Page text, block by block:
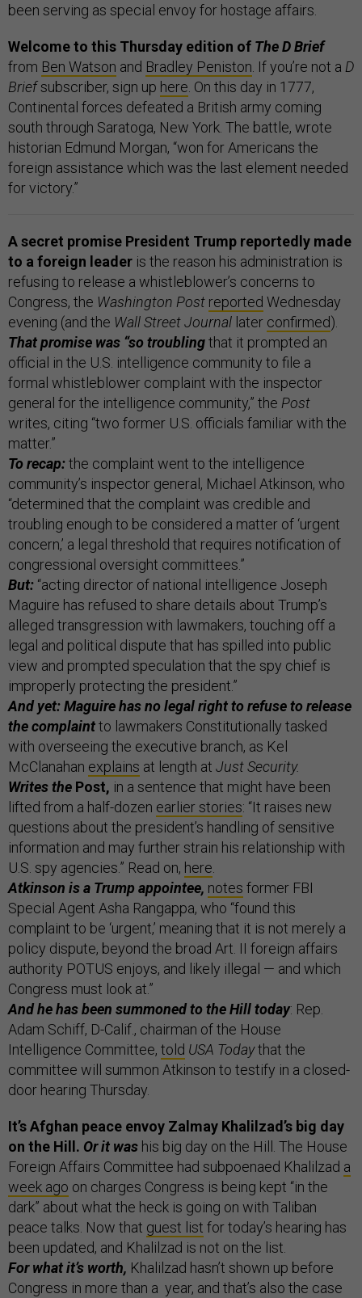
been serving as special envoy for hostage affairs.
Welcome to this Thursday edition of The D Brief
from Ben Watson and Bradley Peniston . If you’re not a D
Briefsubscriber, sign up here On this day in 1777,
Continental forces defeated a British army coming
south through Saratoga, New York. The battle, wrote
historian Edmund Morgan, “won for Americans the
foreign assistance which was the last element needed
for victory.”
A secret promise President Trump reportedly made
to a foreign leader is the reason his administration is
refusing to release a whistleblower’s concerns to
Congress, the Washington Post reported Wednesday
evening (and the Wall Street Journal later confirmed).
That promise was “so troublingthat it prompted an
official in the U.S. intelligence community to file a
formal whistleblower complaint with the inspector
general for the intelligence community,” the Post
writes, citing “two former U.S. officials familiar with the
matter.”
To recap:the complaint went to the intelligence
community’s inspector general, Michael Atkinson, who
“determined that the complaint was credible and
troubling enough to be considered a matter of ‘urgent
concern,’ a legal threshold that requires notification of
congressional oversight committees.”
But: “acting director of national intelligence Joseph
Maguire has refused to share details about Trump’s
alleged transgression with lawmakers, touching off a
legal and political dispute that has spilled into public
view and prompted speculation that the spy chief is
improperly protecting the president.”
And yet: Maguire has no legal right to refuse to release
the complaintto lawmakers Constitutionally tasked
with overseeing the executive branch, as Kel
McClanahan explains at length at Just Security.
Writes the Post, in a sentence that might have been
lifted from a half-dozen earlier stories: “It raises new
questions about the president’s handling of sensitive
information and may further strain his relationship with
U.S. spy agencies.” Read on, here
Atkinson is a Trump appointee, notes former FBI
Special Agent Asha Rangappa, who “found this
complaint to be ‘urgent,’ meaning that it is not merely a
policy dispute, beyond the broad Art. II foreign affairs
authority POTUS enjoys, and likely illegal — and which
Congress must look at.”
And he has been summoned to the Hill today: Rep.
Adam Schiff, D-Calif., chairman of the House
Intelligence Committee, told USA Todaythat the
committee will summon Atkinson to testify in a closed-
door hearing Thursday.
It’s Afghan peace envoy Zalmay Khalilzad’s big day
on the Hill. Or it was his big day on the Hill. The House
Foreign Affairs Committee had subpoenaed Khalilzad a
week ago on charges Congress is being kept “in the
dark” about what the heck is going on with Taliban
peace talks. Now that guest list for today’s hearing has
been updated, and Khalilzad is not on the list.
For what it’s worth, Khalilzad hasn’t shown up before
Congress in more than a year, and that’s also the case